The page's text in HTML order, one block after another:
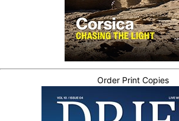
Order Print Copies